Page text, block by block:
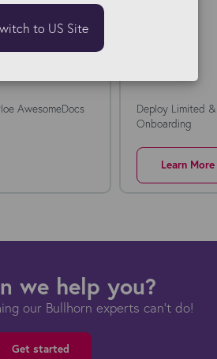
AwesomeDocs
Deploy Limited
Onboarding
Learn More
we help you?
our Bullhorn experts can't do!
Get started
to US Site